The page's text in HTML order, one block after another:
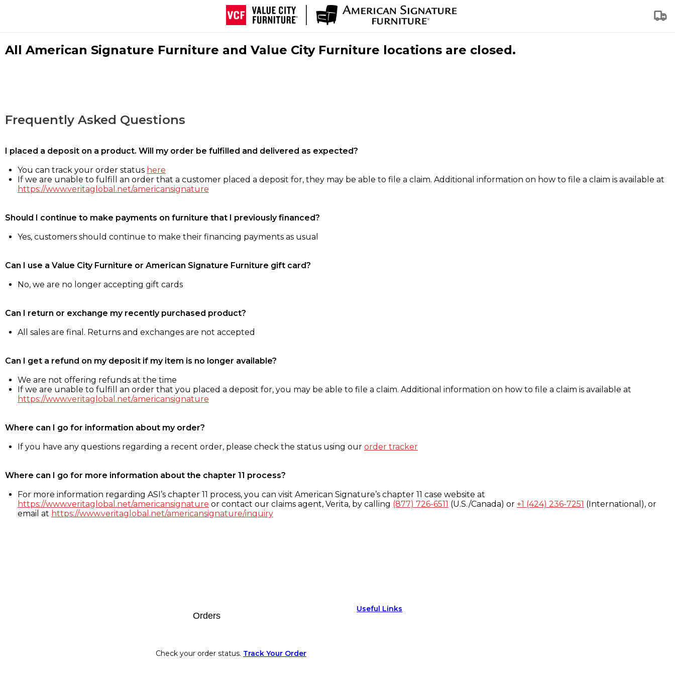
All American Signature Furniture and Value City Furniture locations are closed.
Frequently Asked Questions
I placed a deposit on a product. Will my order be fulfilled and delivered as expected?
You can track your order status here
If we are unable to fulfill an order that a customer placed a deposit for, they may be able to file a claim. Additional information on how to file a claim is available at
https://www.veritaglobal.net/americansignature
Should I continue to make payments on furniture that I previously financed?
Yes, customers should continue to make their financing payments as usual
Can I use a Value City Furniture or American Signature Furniture gift card?
No, we are no longer accepting gift cards
Can I return or exchange my recently purchased product?
All sales are final. Returns and exchanges are not accepted
Can I get a refund on my deposit if my item is no longer available?
We are not offering refunds at the time
If we are unable to fulfill an order that you placed a deposit for, you may be able to file a claim. Additional information on how to file a claim is available at
https://www.veritaglobal.net/americansignature
Where can I go for information about my order?
If you have any questions regarding a recent order, please check the status using our order tracker
Where can I go for more information about the chapter 11 process?
For more information regarding ASI’s chapter 11 process, you can visit American Signature’s chapter 11 case website at
https://www.veritaglobal.net/americansignature or contact our claims agent, Verita, by calling (877) 726-6511 (U.S./Canada) or +1 (424) 236-7251 (International), or
email at https://www.veritaglobal.net/americansignature/inquiry
Orders
Check your order status. Track Your Order
Useful Links